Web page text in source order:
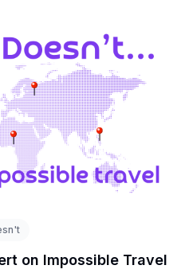
on Impossible Travel